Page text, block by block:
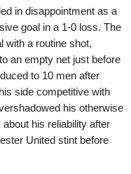
NB III - Southeast • Hungary
Honvéd II v Szeged-Csanád II
U19 Bundesliga • Germany
Babelsberg U19 v Energie
Bayern München U19 v
U19 Bundesliga • Germany
Borussia M'bach U19 v
in disappointment as a
goal in a 1-0 loss. The
with a routine shot,
an empty net just before
to 10 men after
side competitive with
his otherwise
his reliability after
United stint before